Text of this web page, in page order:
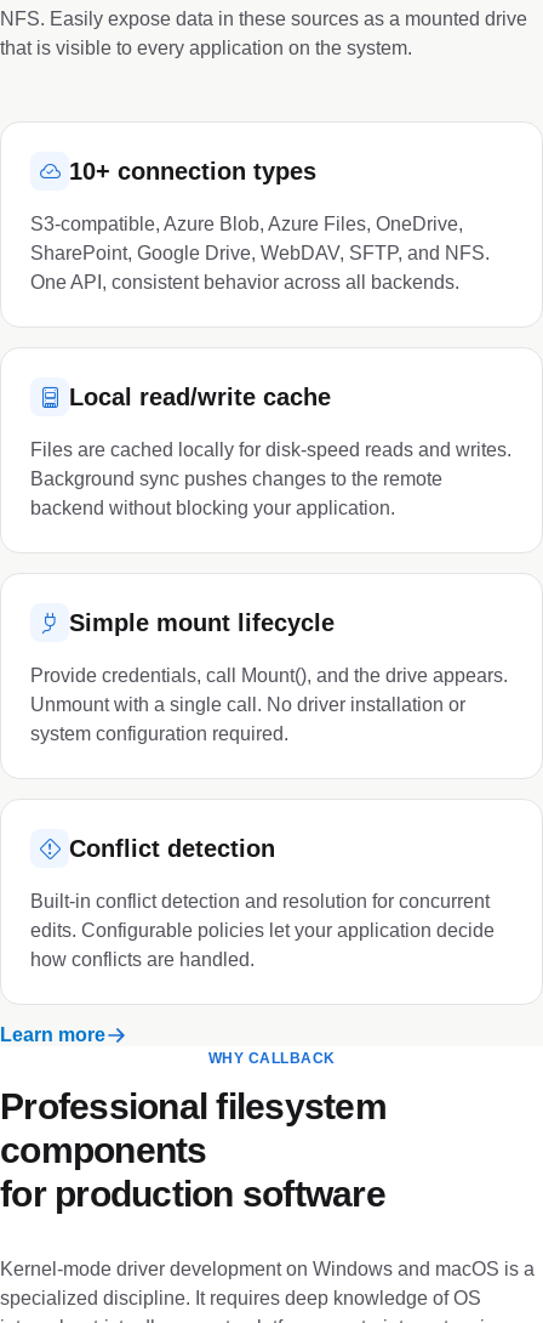
NFS. Easily expose data in these sources as a mounted drive
that is visible to every application on the system.
10+ connection types
S3-compatible, Azure Blob, Azure Files, OneDrive,
SharePoint, Google Drive, WebDAV, SFTP, and NFS.
One API, consistent behavior across all backends.
Local read/write cache
Files are cached locally for disk-speed reads and writes.
Background sync pushes changes to the remote
backend without blocking your application.
Simple mount lifecycle
Provide credentials, call Mount(), and the drive appears.
Unmount with a single call. No driver installation or
system configuration required.
Conflict detection
Built-in conflict detection and resolution for concurrent
edits. Configurable policies let your application decide
how conflicts are handled.
Learn more
WHY CALLBACK
Professional filesystem
components
for production software
Kernel-mode driver development on Windows and macOS is a
specialized discipline. It requires deep knowledge of OS